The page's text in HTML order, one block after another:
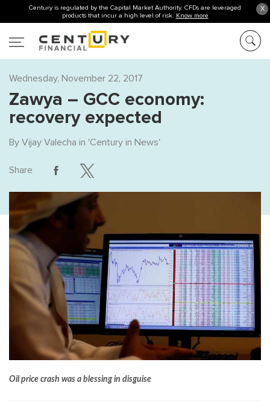
X
Century is regulated by the Capital Market Authority. CFDs are leveraged
products that incur a high level of risk. Know more
Wednesday, November 22, 2017
Zawya – GCC economy:
recovery expected
By Vijay Valecha in 'Century in News'
Share
Oil price crash was a blessing in disguise